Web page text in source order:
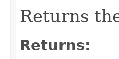
Returns
Returns: